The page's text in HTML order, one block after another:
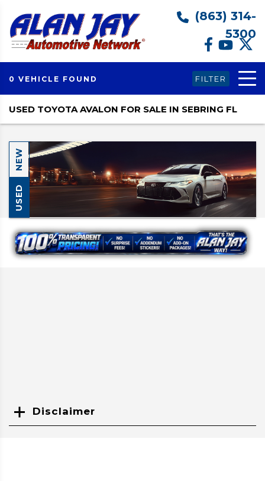
(863) 314-
5300
0 VEHICLE FOUND FILTER
USED TOYOTA AVALON FOR SALE IN SEBRING FL
NEW
USED
Disclaimer